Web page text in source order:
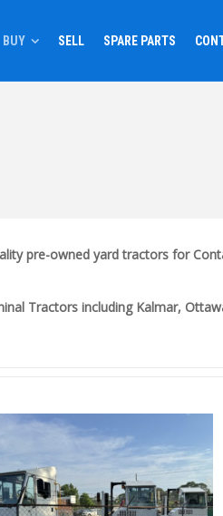
BUY SELL SPARE PARTS
pre-owned yard tractors for
Tractors including Kalmar,